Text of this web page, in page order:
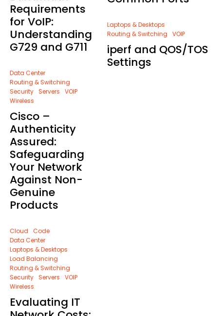
Requirements
for VoIP:
Understanding
G729 and G711
Data Center
Routing & Switching
Security Servers
VOIP
Wireless
Cisco –
Authenticity
Assured:
Safeguarding
Your Network
Against Non-
Genuine
Products
Cloud
Code
Data Center
Laptops & Desktops
Load Balancing
Routing & Switching
Security Servers
VOIP
Wireless
Evaluating IT
Laptops & Desktops
Routing & Switching
VOIP
iperf and QOS/TOS
Settings